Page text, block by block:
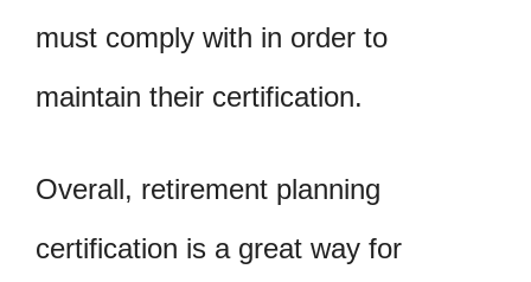
must comply with in order to
maintain their certification.
Overall, retirement planning
certification is a great way for